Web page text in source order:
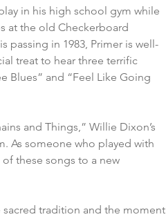
in his high school gym while
at the old Checkerboard
passing in 1983, Primer is well-
treat to hear three terrific
Blues” and “Feel Like Going
and Things,” Willie Dixon’s
As someone who played with
these songs to a new
sacred tradition and the moment